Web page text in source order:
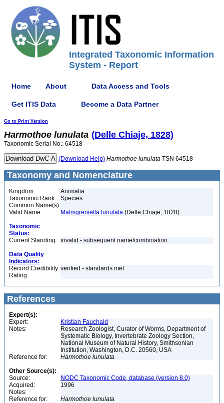
Integrated Taxonomic Information
System - Report
Home About Data Access and Tools
Get ITIS Data Become a Data Partner
Go to Print Version
Harmothoe lunulata (Delle Chiaje, 1828)
Taxonomic Serial No.: 64518
(Download Help) Harmothoe lunulata TSN 64518
Taxonomy and Nomenclature
Kingdom:
Animalia
Taxonomic Rank:
Species
Common Name(s):
Valid Name:
Malmgreniella lunulata (Delle Chiaje, 1828)
Taxonomic
Status:
Current Standing: invalid - subsequent name/combination
Data Quality
Indicators:
Record Credibility
Rating:
verified - standards met
References
Expert(s):
Expert:
Kristian Fauchald
Notes:
Research Zoologist, Curator of Worms, Department of
Systematic Biology, Invertebrate Zoology Section,
National Museum of Natural History, Smithsonian
Institution, Washington, D.C. 20560, USA
Reference for:
Harmothoe lunulata
Other Source(s):
Source:
NODC Taxonomic Code, database (version 8.0)
Acquired:
1996
Notes:
Reference for:
Harmothoe lunulata